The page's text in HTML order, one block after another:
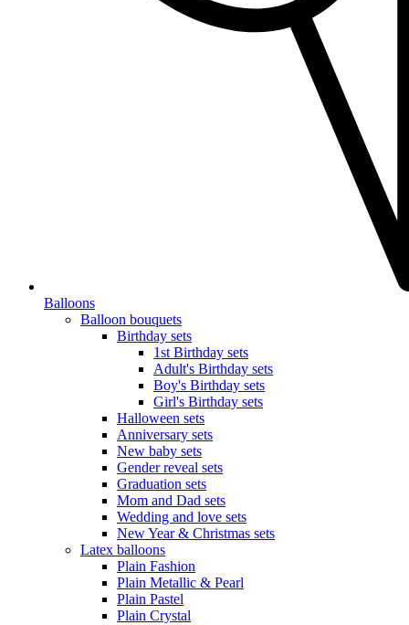
Balloons
Balloon bouquets
Birthday sets
1st Birthday sets
Adult's Birthday sets
Boy's Birthday sets
Girl's Birthday sets
Halloween sets
Anniversary sets
New baby sets
Gender reveal sets
Graduation sets
Mom and Dad sets
Wedding and love sets
New Year & Christmas sets
Latex balloons
Plain Fashion
Plain Metallic & Pearl
Plain Pastel
Plain Crystal